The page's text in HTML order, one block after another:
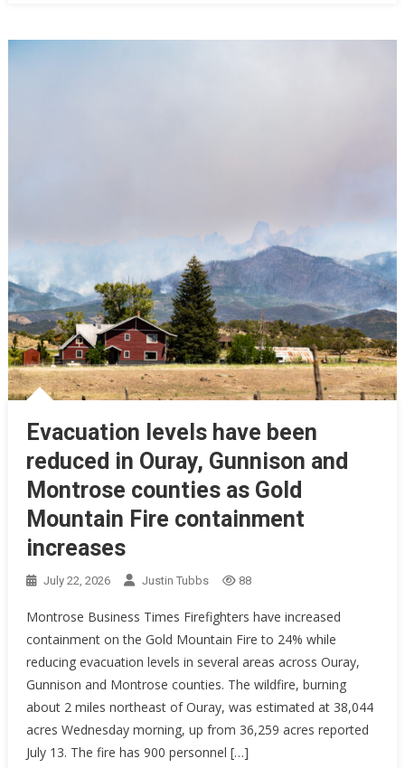
Evacuation levels have been
reduced in Ouray, Gunnison and
Montrose counties as Gold
Mountain Fire containment
increases
July 22, 2026 Justin Tubbs 88
Montrose Business Times Firefighters have increased
containment on the Gold Mountain Fire to 24% while
reducing evacuation levels in several areas across Ouray,
Gunnison and Montrose counties. The wildfire, burning
about 2 miles northeast of Ouray, was estimated at 38,044
acres Wednesday morning, up from 36,259 acres reported
July 13. The fire has 900 personnel […]